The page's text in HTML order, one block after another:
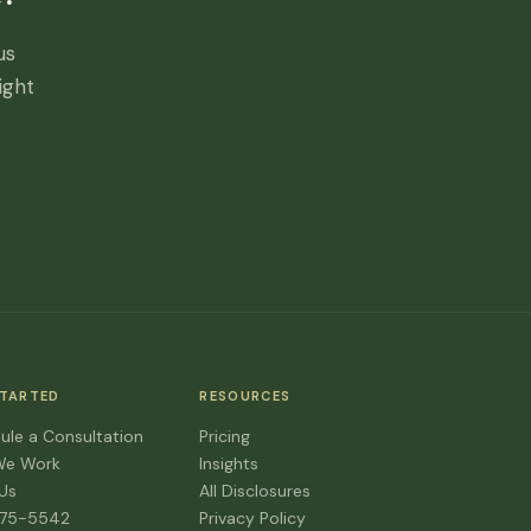
a Consultation
Work
5542
RESOURCES
Pricing
Insights
All Disclosures
Privacy Policy